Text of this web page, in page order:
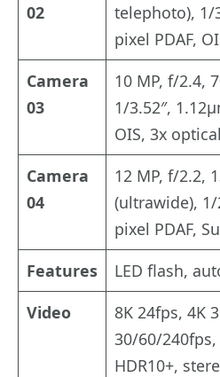
02
telephoto), 1/
pixel PDAF,
Camera
03
10 MP, f/2.4,
1/3.52″,
OIS, 3x
Camera
04
12 MP, f/2.2,
(ultrawide), 1/
pixel PDAF,
Features
LED flash,
Video
8K 24fps, 4K
30/60/
HDR10+,